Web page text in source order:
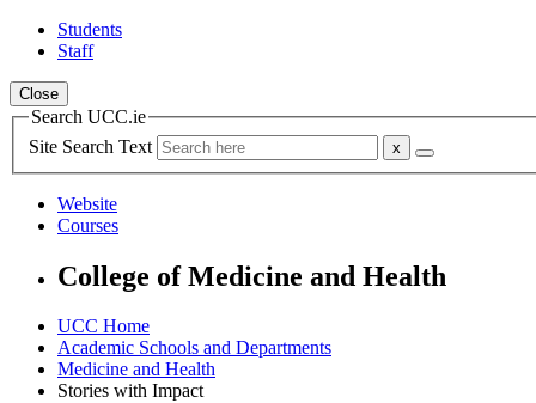
Students
Staff
Close
Search UCC.ie
Site Search Text
Website
Courses
College of Medicine and Health
UCC Home
Academic Schools and Departments
Medicine and Health
Stories with Impact